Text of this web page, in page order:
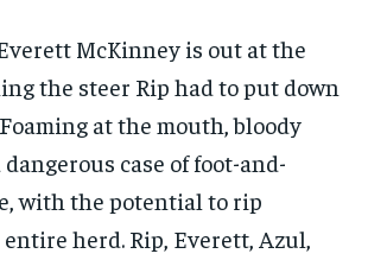
McKinney is out at the
the steer Rip had to put down
at the mouth, bloody
dangerous case of foot-and-
with the potential to rip
herd. Rip, Everett, Azul,